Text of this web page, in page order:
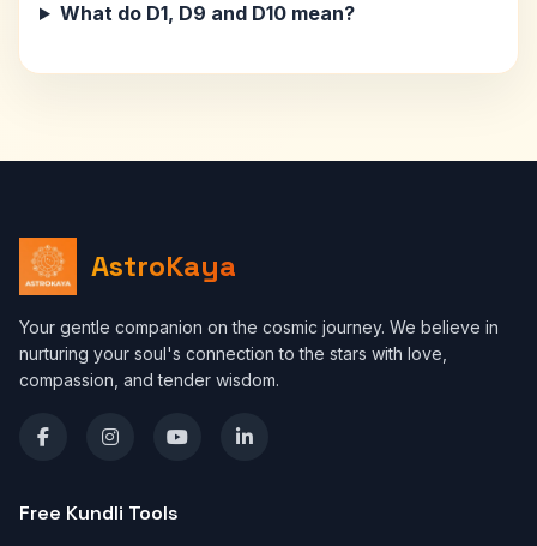
What do D1, D9 and D10 mean?
AstroKaya
Your gentle companion on the cosmic journey. We believe in
nurturing your soul's connection to the stars with love,
compassion, and tender wisdom.
Free Kundli Tools